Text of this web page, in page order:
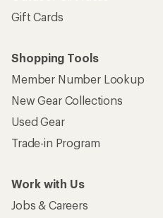
Gift Cards
Shopping Tools
Member Number Lookup
New Gear Collections
Used Gear
Trade-in Program
Work with Us
Jobs & Careers